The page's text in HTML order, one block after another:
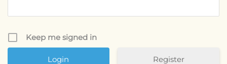
Keep me signed in
Register